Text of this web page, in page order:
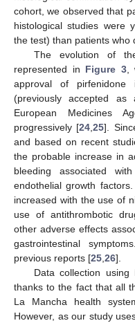
cohort, we observed that
histological studies were
the test) than patients who
The evolution of
represented in Figure 3,
approval of
(previously accepted
European Medicines
progressively [24,25].
and based on recent
the probable increase in
bleeding associated
endothelial growth
increased with the use of
use of antithrombotic
other adverse effects
gastrointestinal
previous reports [25,26].
Data collection
thanks to the fact that all
La Mancha health
However, as our study